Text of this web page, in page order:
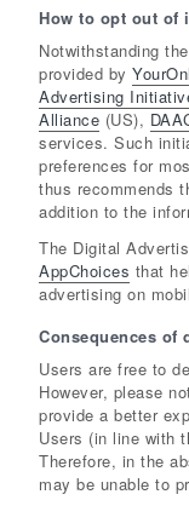
How to opt out of
Notwithstanding
provided by
Advertising
Alliance (US),
services. Such
preferences for
thus recommends
addition to the
The Digital
AppChoices that
advertising on
Consequences of
Users are free to
However, please
provide a better
Users (in line with
Therefore, in the
may be unable to